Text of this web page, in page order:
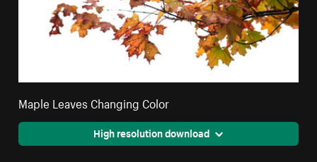
Maple Leaves Changing Color
High resolution download